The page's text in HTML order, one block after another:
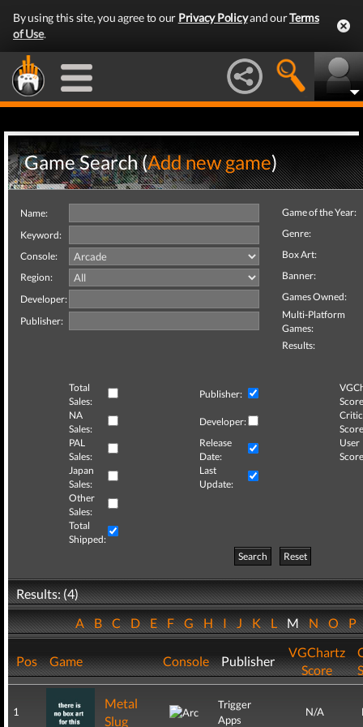
By using this site, you agree to our Privacy Policyand ourTerms
of Use.
Game Search (Add new game)
Name:
Keyword:
Console:
Region:
Developer:
Publisher:
Game of the Year:
Genre:
Box Art:
Banner:
Games Owned:
Multi-Platform
Games:
Results:
Total
Sales:
Publisher:
NA
Sales:
Developer:
Critic
PAL
Sales:
Release
Date:
User
Japan
Sales:
Last
Update:
Other
Sales:
Total
Shipped:
Search
Reset
Results: (4)
ABCDEFGHIJKLMNOP
Pos Game Console Publisher
VGChartz
Score
1
Metal
Slug
Trigger
Apps
N/A